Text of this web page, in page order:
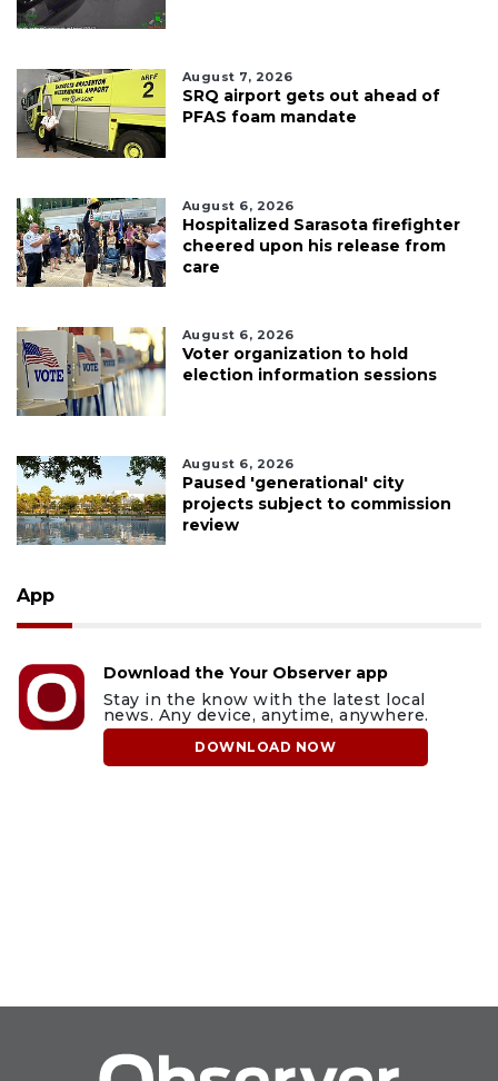
August 7, 2026
SRQ airport gets out ahead of
PFAS foam mandate
August 6, 2026
Hospitalized Sarasota firefighter
cheered upon his release from
care
August 6, 2026
Voter organization to hold
election information sessions
August 6, 2026
Paused 'generational' city
projects subject to commission
review
App
Download the Your Observer app
Stay in the know with the latest local
news. Any device, anytime, anywhere.
DOWNLOAD NOW